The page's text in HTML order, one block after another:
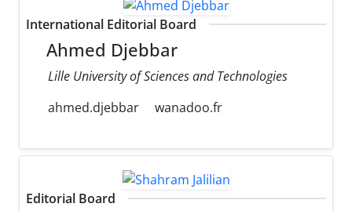
International Editorial Board
Ahmed Djebbar
Lille University of Sciences and Technologies
ahmed.djebbar
wanadoo.fr
Editorial Board